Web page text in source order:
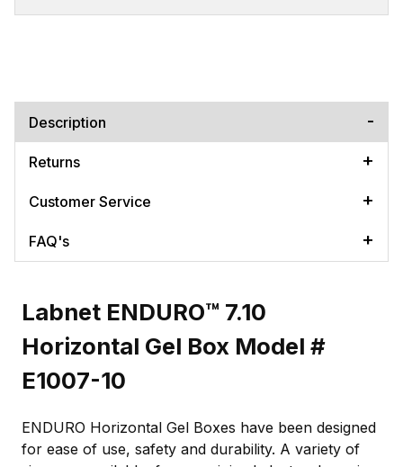
Description
Returns
Customer Service
FAQ's
Labnet ENDURO™ 7.10
Horizontal Gel Box Model #
E1007-10
ENDURO Horizontal Gel Boxes have been designed
for ease of use, safety and durability. A variety of